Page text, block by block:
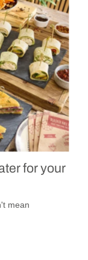
for your
mean